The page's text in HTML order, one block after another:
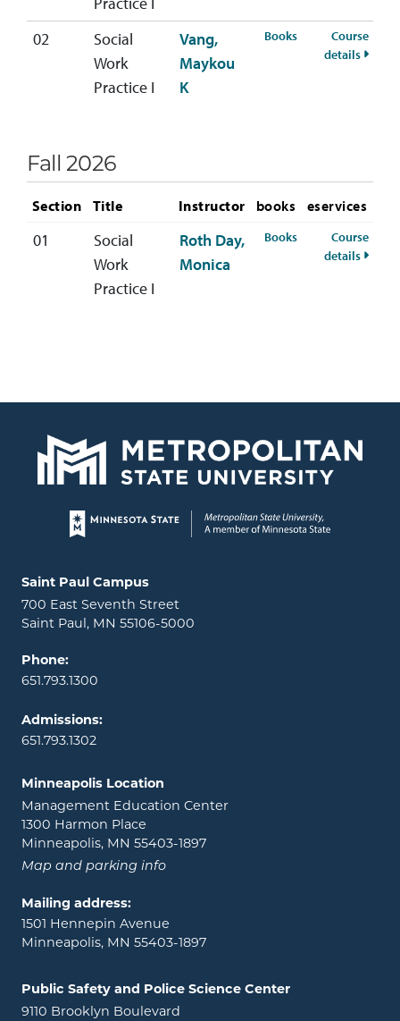
02
Social
Work
Practice I
Vang,
Maykou
K
Booksfor SOWK-321-02
Course
details for
Fall 2026
Section Title Instructor books eservices
01
Social
Work
Practice I
Roth Day,
Monica
Booksfor SOWK-321-01
Course
details for
Page footer
Locations and contact information
Saint Paul Campus
700 East Seventh Street
Saint Paul, MN 55106-5000
Phone:
651.793.1300
Admissions:
651.793.1302
Minneapolis Location
Management Education Center
1300 Harmon Place
Minneapolis, MN 55403-1897
Map and parking info
Mailing address:
1501 Hennepin Avenue
Minneapolis, MN 55403-1897
Public Safety and Police Science Center
9110 Brooklyn Boulevard